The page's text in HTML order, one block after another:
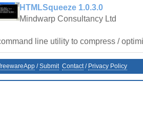
HTMLSqueeze 1.0.3.0
Mindwarp Consultancy Ltd
line utility to compress /
/Submit Contact/ Privacy Policy